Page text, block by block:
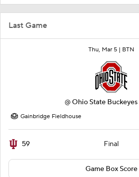
Last Game
Thu, Mar 5 | BTN
@Ohio State Buckeyes
Gainbridge Fieldhouse
59 Final
Game Box Score